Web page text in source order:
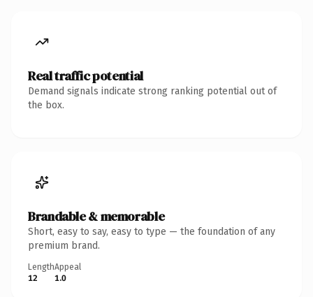
Real traffic potential
Demand signals indicate strong ranking potential out of
the box.
Brandable & memorable
Short, easy to say, easy to type — the foundation of any
premium brand.
Length
12
Appeal
1.0